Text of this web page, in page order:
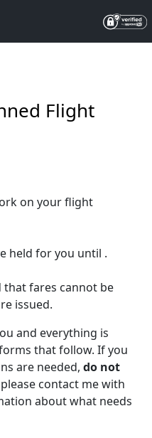
Flight
on your flight
held for you until .
that fares cannot be
issued.
and everything is
that follow. If you
are needed, do not
contact me with
about what needs